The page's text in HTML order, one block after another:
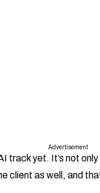
Advertisement
track yet. It’s not
client as well, and